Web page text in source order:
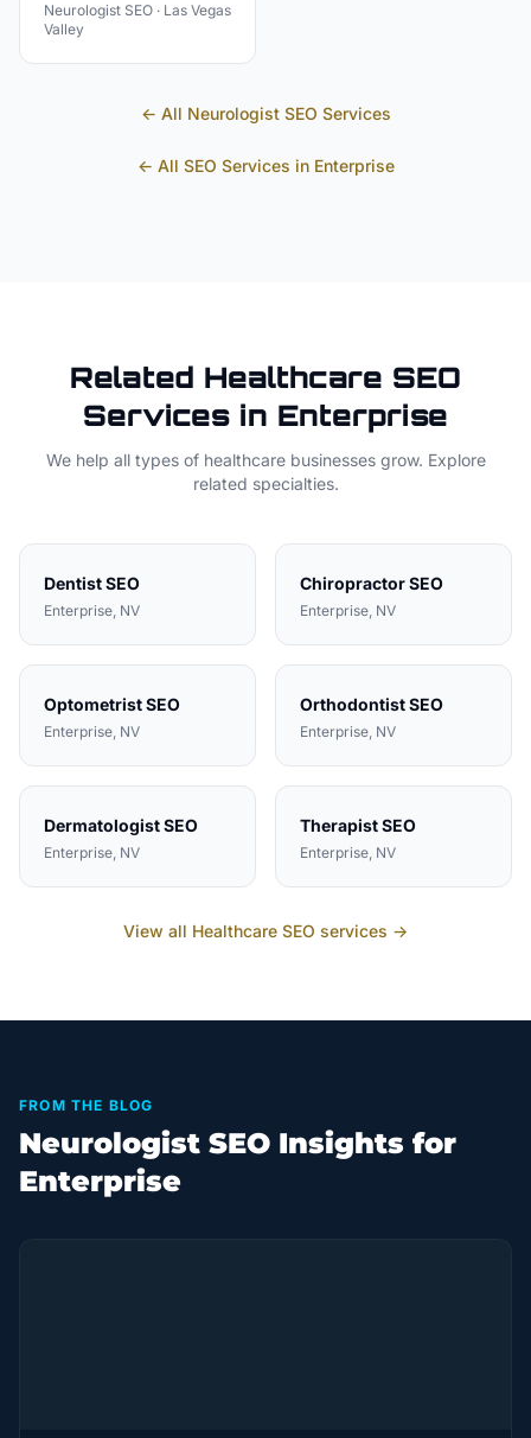
Neurologist SEO · Las Vegas
Valley
← All NeurologistSEO Services
← All SEO Services in Enterprise
Related Healthcare SEO
Services in Enterprise
We help all types of healthcarebusinesses grow. Explore
related specialties.
DentistSEO
Enterprise, NV
ChiropractorSEO
Enterprise, NV
OptometristSEO
Enterprise, NV
OrthodontistSEO
Enterprise, NV
DermatologistSEO
Enterprise, NV
TherapistSEO
Enterprise, NV
View all Healthcare SEO services →
FROM THE BLOG
Neurologist SEO Insights for
Enterprise